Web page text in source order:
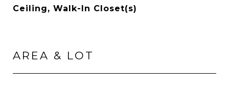
Ceiling, Walk-In Closet(s)
AREA & LOT